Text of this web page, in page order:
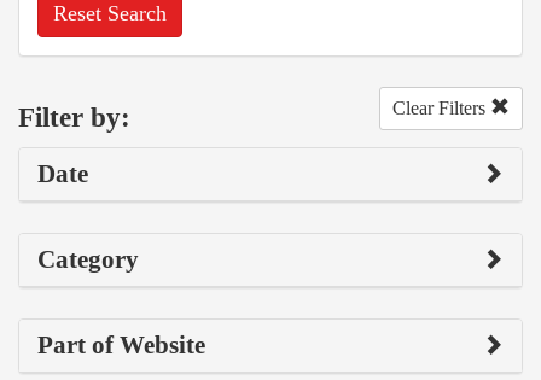
Reset Search
Filter by: Clear Filters
Date
Category
Part of Website